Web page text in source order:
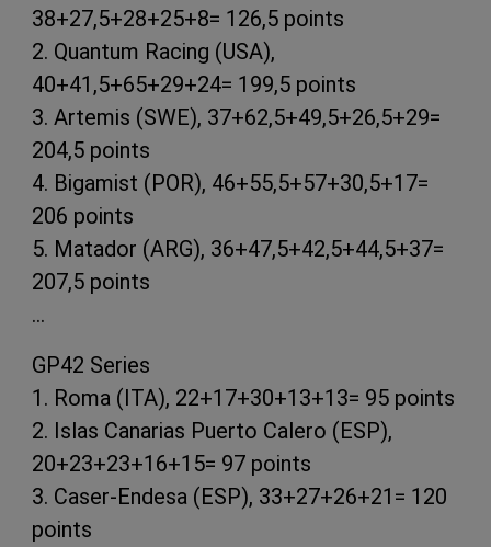
38+27,5+28+25+8= 126,5 points
2. Quantum Racing (USA),
40+41,5+65+29+24= 199,5 points
3. Artemis (SWE), 37+62,5+49,5+26,5+29=
204,5 points
4. Bigamist (POR), 46+55,5+57+30,5+17=
206 points
5. Matador (ARG), 36+47,5+42,5+44,5+37=
207,5 points
…
GP42 Series
1. Roma (ITA), 22+17+30+13+13= 95 points
2. Islas Canarias Puerto Calero (ESP),
20+23+23+16+15= 97 points
3. Caser-Endesa (ESP), 33+27+26+21= 120
points